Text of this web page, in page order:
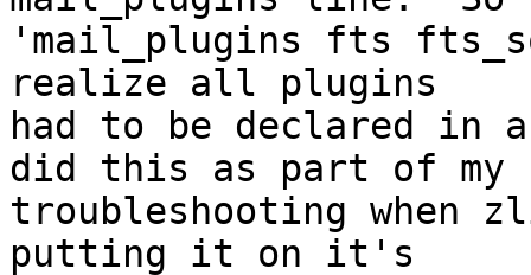
'mail_plugins fts
realize all plugins
had to be declared
did this as part of my
troubleshooting when
putting it on it's